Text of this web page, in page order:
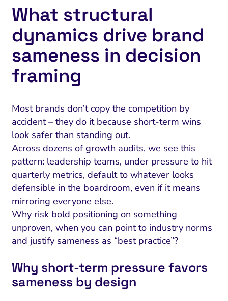
What structural
dynamics drive brand
sameness in decision
framing
Most brands don’t copy the competition by
accident – they do it because short-term wins
look safer than standing out.
Across dozens of growth audits, we see this
pattern: leadership teams, under pressure to hit
quarterly metrics, default to whatever looks
defensible in the boardroom, even if it means
mirroring everyone else.
Why risk bold positioning on something
unproven, when you can point to industry norms
and justify sameness as “best practice”?
Why short‑term pressure favors
sameness by design